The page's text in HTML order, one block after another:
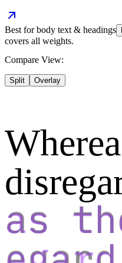
Best forbody text & headings
covers all weights.
Compare View:
Split Overlay